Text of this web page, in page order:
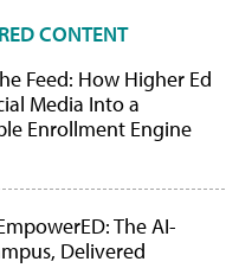
CONTENT
Feed: How Higher Ed
Media Into a
Enrollment Engine
The AI-
Delivered